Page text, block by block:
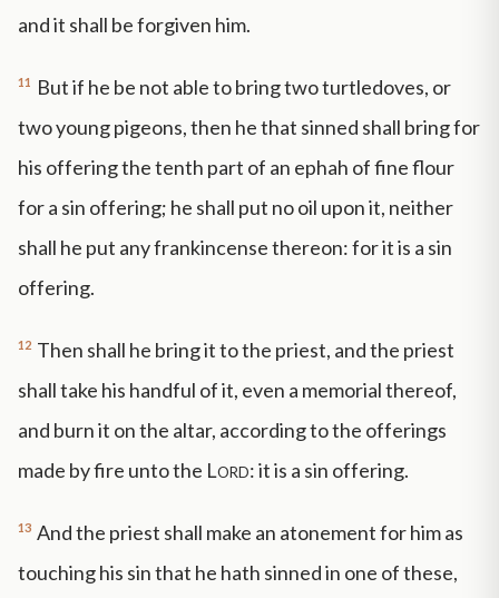
and it shall be forgiven him.
11
But if he be not able to bring two turtledoves, or
two young pigeons, then he that sinned shall bring for
his offering the tenth part of an ephah of fine flour
for a sin offering; he shall put no oil upon it, neither
shall he put any frankincense thereon: for it is a sin
offering.
12 Then shall he bring it to the priest, and the priest
shall take his handful of it, even a memorial thereof,
and burn it on the altar, according to the offerings
made by fire unto the Lord: it is a sin offering.
13 And the priest shall make an atonement for him as
touching his sin that he hath sinned in one of these,